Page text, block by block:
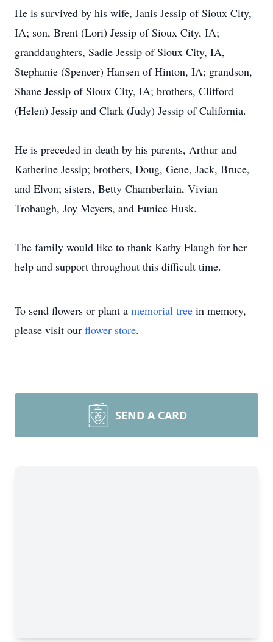
He is survived by his wife, Janis Jessip of Sioux City,
IA; son, Brent (Lori) Jessip of Sioux City, IA;
granddaughters, Sadie Jessip of Sioux City, IA,
Stephanie (Spencer) Hansen of Hinton, IA; grandson,
Shane Jessip of Sioux City, IA; brothers, Clifford
(Helen) Jessip and Clark (Judy) Jessip of California.
He is preceded in death by his parents, Arthur and
Katherine Jessip; brothers, Doug, Gene, Jack, Bruce,
and Elvon; sisters, Betty Chamberlain, Vivian
Trobaugh, Joy Meyers, and Eunice Husk.
The family would like to thank Kathy Flaugh for her
help and support throughout this difficult time.
To send flowers or plant a memorial tree in memory,
please visit our flower store.
SEND A CARD